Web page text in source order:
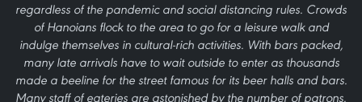
regardless of the pandemic and social distancing rules. Crowds
of Hanoians flock to the area to go for a leisure walk and
indulge themselves in cultural-rich activities. With bars packed,
many late arrivals have to wait outside to enter as thousands
made a beeline for the street famous for its beer halls and bars.
Many staff of eateries are astonished by the number of patrons.